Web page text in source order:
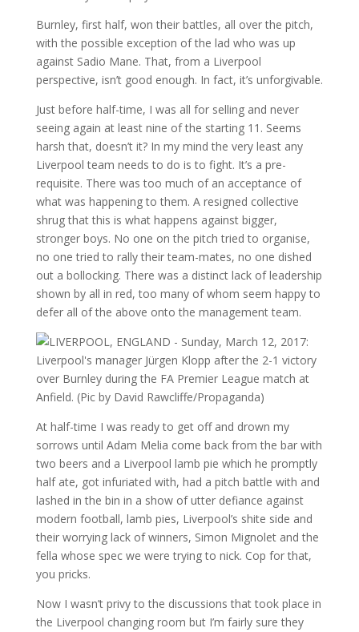
Burnley, first half, won their battles, all over the pitch,
with the possible exception of the lad who was up
against Sadio Mane. That, from a Liverpool
perspective, isn’t good enough. In fact, it’s unforgivable.
Just before half-time, I was all for selling and never
seeing again at least nine of the starting 11. Seems
harsh that, doesn’t it? In my mind the very least any
Liverpool team needs to do is to fight. It’s a pre-
requisite. There was too much of an acceptance of
what was happening to them. A resigned collective
shrug that this is what happens against bigger,
stronger boys. No one on the pitch tried to organise,
no one tried to rally their team-mates, no one dished
out a bollocking. There was a distinct lack of leadership
shown by all in red, too many of whom seem happy to
defer all of the above onto the management team.
At half-time I was ready to get off and drown my
sorrows until Adam Melia come back from the bar with
two beers and a Liverpool lamb pie which he promptly
half ate, got infuriated with, had a pitch battle with and
lashed in the bin in a show of utter defiance against
modern football, lamb pies, Liverpool’s shite side and
their worrying lack of winners, Simon Mignolet and the
fella whose spec we were trying to nick. Cop for that,
you pricks.
Now I wasn’t privy to the discussions that took place in
the Liverpool changing room but I’m fairly sure they